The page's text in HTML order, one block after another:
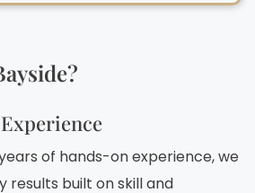
of hands-on experience, we
results built on skill and